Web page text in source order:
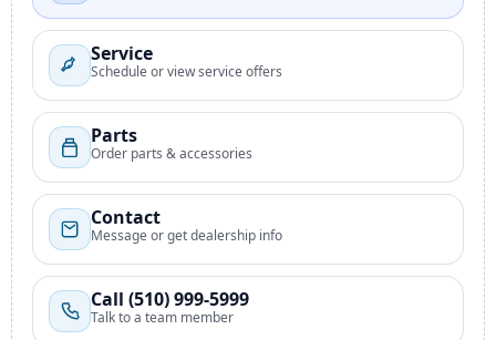
Service
Schedule or view service offers
Parts
Order parts & accessories
Contact
Message or get dealership info
Call (510) 999-5999
Talk to a team member